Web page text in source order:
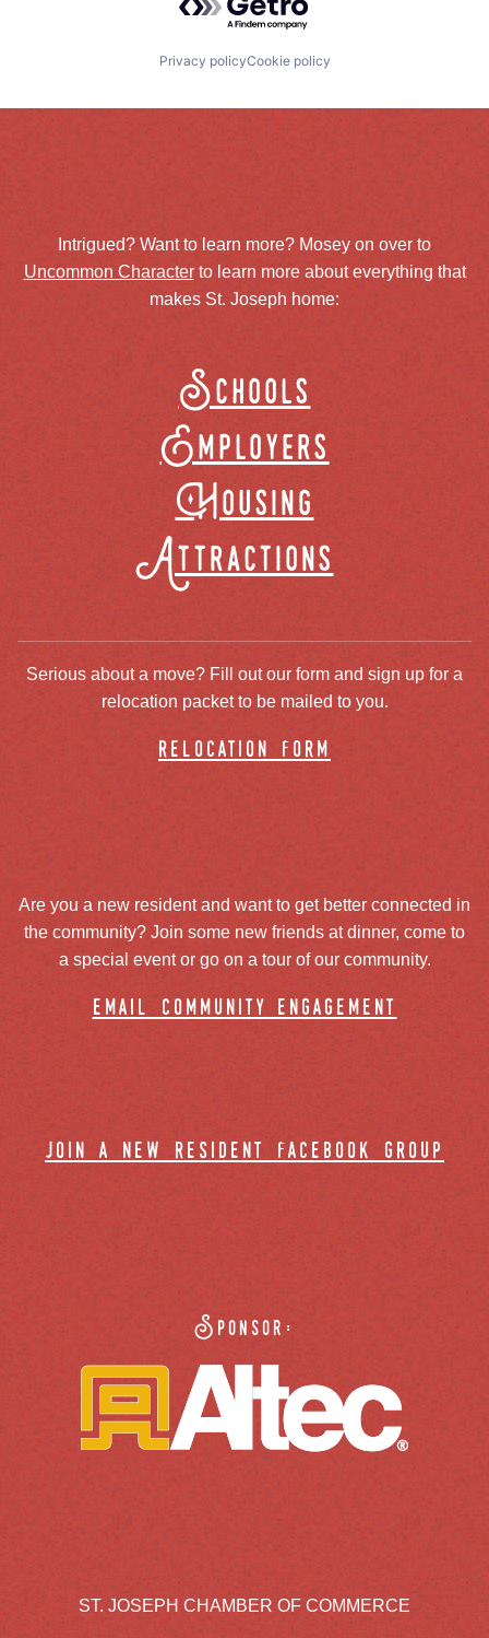
Privacy policyCookie policy
Intrigued? Want to learn more? Mosey on over to
Uncommon Characterto learn more about everything that
makes St. Joseph home:
Schools
Employers
Housing
Attractions
Serious about a move? Fill out our form and sign up for a
relocation packet to be mailed to you.
relocation form
Are you a new resident and want to get better connected in
the community? Join some new friends at dinner, come to
a special event or go on a tour of our community.
email community engagement
join a new resident facebook group
Sponsor:
ST. JOSEPH CHAMBER OF COMMERCE